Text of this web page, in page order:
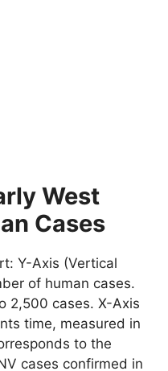
West
Cases
Y-Axis (Vertical
of human cases.
2,500 cases. X-Axis
time, measured in
to the
cases confirmed in